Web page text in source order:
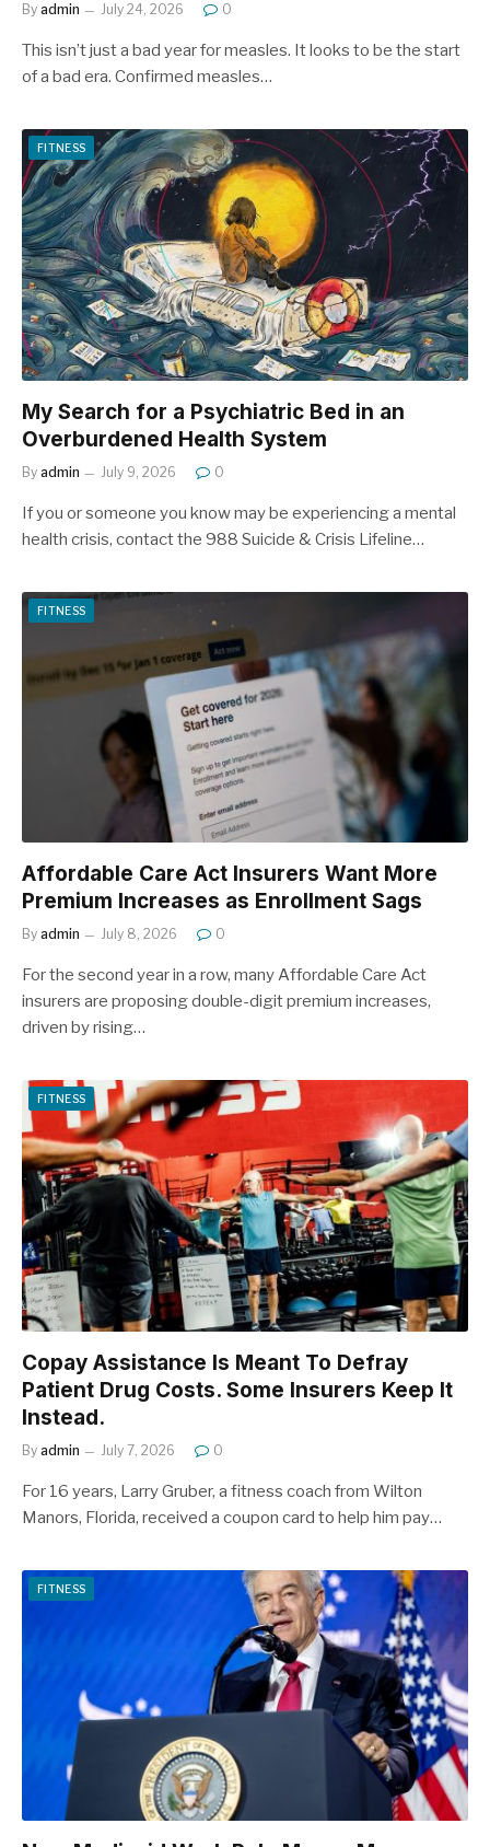
By admin July 24, 2026 0
This isn’t just a bad year for measles. It looks to be the start
of a bad era. Confirmed measles…
FITNESS
My Search for a Psychiatric Bed in an
Overburdened Health System
By admin July 9, 2026 0
If you or someone you know may be experiencing a mental
health crisis, contact the 988 Suicide & Crisis Lifeline…
FITNESS
Affordable Care Act Insurers Want More
Premium Increases as Enrollment Sags
By admin July 8, 2026 0
For the second year in a row, many Affordable Care Act
insurers are proposing double-digit premium increases,
driven by rising…
FITNESS
Copay Assistance Is Meant To Defray
Patient Drug Costs. Some Insurers Keep It
Instead.
By admin July 7, 2026 0
For 16 years, Larry Gruber, a fitness coach from Wilton
Manors, Florida, received a coupon card to help him pay…
FITNESS